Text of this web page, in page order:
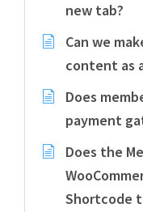
new tab?
Can we
content as
Does
payment
Does the
Shortcode